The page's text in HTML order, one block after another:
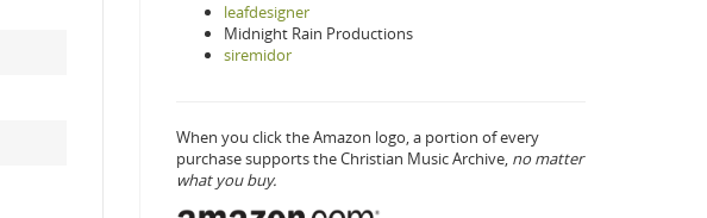
leafdesigner
Midnight Rain Productions
siremidor
When you click the Amazon logo, a portion of every
purchase supports the Christian Music Archive, no matter
what you buy.